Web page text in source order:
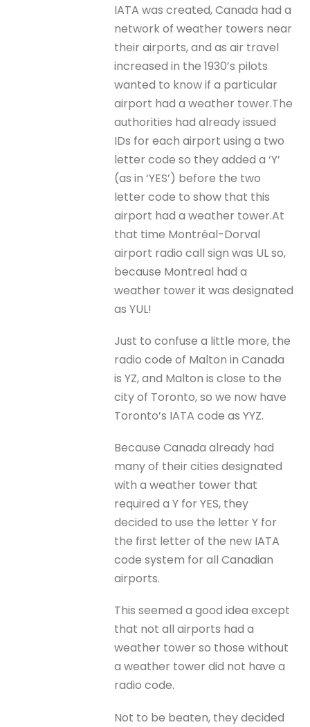
IATA was created, Canada had a
network of weather towers near
their airports, and as air travel
increased in the 1930’s pilots
wanted to know if a particular
airport had a weather tower.The
authorities had already issued
IDs for each airport using a two
letter code so they added a ‘Y’
(as in ‘YES’) before the two
letter code to show that this
airport had a weather tower.At
that time Montréal-Dorval
airport radio call sign was UL so,
because Montreal had a
weather tower it was designated
as YUL!
Just to confuse a little more, the
radio code of Malton in Canada
is YZ, and Malton is close to the
city of Toronto, so we now have
Toronto’s IATA code as YYZ.
Because Canada already had
many of their cities designated
with a weather tower that
required a Y for YES, they
decided to use the letter Y for
the first letter of the new IATA
code system for all Canadian
airports.
This seemed a good idea except
that not all airports had a
weather tower so those without
a weather tower did not have a
radio code.
Not to be beaten, they decided